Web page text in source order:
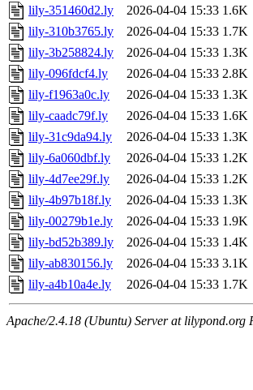
lily-351460d2.ly
2026-04-04 15:33 1.6K
lily-310b3765.ly
2026-04-04 15:33 1.7K
lily-3b258824.ly
2026-04-04 15:33 1.3K
lily-096fdcf4.ly
2026-04-04 15:33 2.8K
lily-f1963a0c.ly
2026-04-04 15:33 1.3K
lily-caadc79f.ly
2026-04-04 15:33 1.6K
lily-31c9da94.ly
2026-04-04 15:33 1.3K
lily-6a060dbf.ly
2026-04-04 15:33 1.2K
lily-4d7ee29f.ly
2026-04-04 15:33 1.2K
lily-4b97b18f.ly
2026-04-04 15:33 1.3K
lily-00279b1e.ly
2026-04-04 15:33 1.9K
lily-bd52b389.ly
2026-04-04 15:33 1.4K
lily-ab830156.ly
2026-04-04 15:33 3.1K
lily-a4b10a4e.ly
2026-04-04 15:33 1.7K
Apache/2.4.18 (Ubuntu) Server at lilypond.org